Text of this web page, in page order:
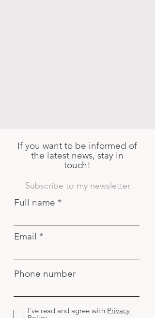
If you want to be informed of
the latest news, stay in
touch!
Subscribe to my newsletter
Full name
Email
Phone number
I've read and agree with Privacy